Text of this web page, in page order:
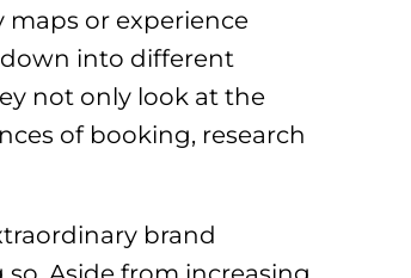
maps or experience
down into different
not only look at the
of booking, research
brand